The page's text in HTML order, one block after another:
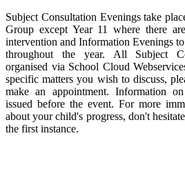
Subject Consultation Evenings take
Group except Year 11 where there
intervention and Information Evenings
throughout the year. All Subject
organised via School Cloud
specific matters you wish to discuss,
make an appointment. Information
issued before the event. For more
about your child's progress, don't
the first instance.